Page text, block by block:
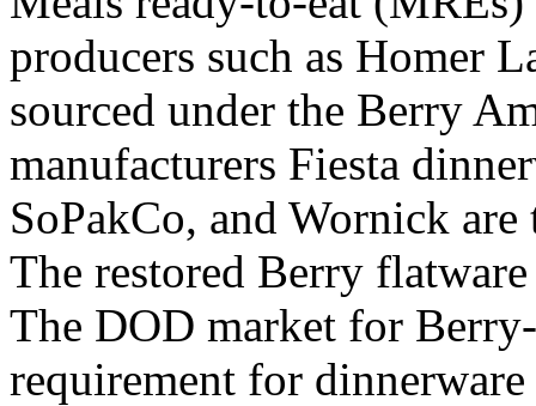
producers such as Homer
sourced under the Berry
manufacturers Fiesta
SoPakCo, and Wornick
The restored Berry
The DOD market for
requirement for